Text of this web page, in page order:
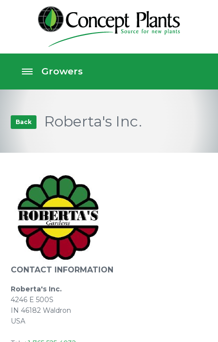
Back Roberta's Inc.
CONTACT INFORMATION
Roberta's Inc.
4246 E 500S
IN 46182 Waldron
USA